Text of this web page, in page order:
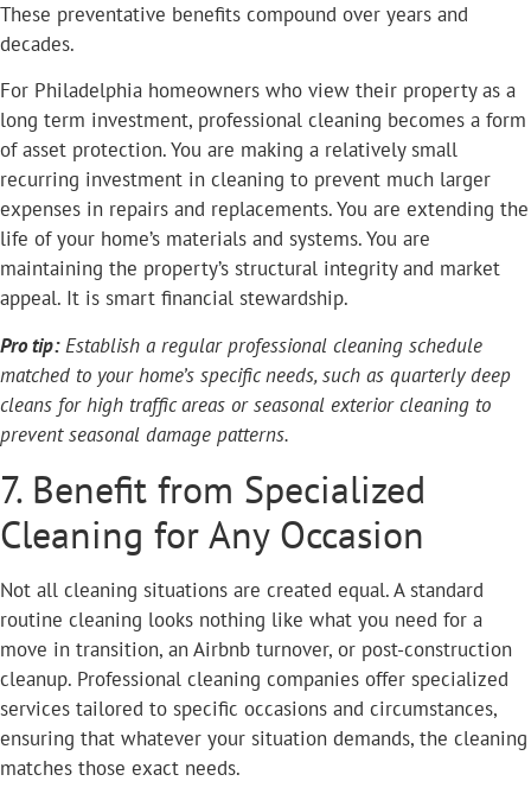
These preventative benefits compound over years and
decades.
For Philadelphia homeowners who view their property as a
long term investment, professional cleaning becomes a form
of asset protection. You are making a relatively small
recurring investment in cleaning to prevent much larger
expenses in repairs and replacements. You are extending the
life of your home’s materials and systems. You are
maintaining the property’s structural integrity and market
appeal. It is smart financial stewardship.
Pro tip: Establish a regular professional cleaning schedule
matched to your home’s specific needs, such as quarterly deep
cleans for high traffic areas or seasonal exterior cleaning to
prevent seasonal damage patterns.
7. Benefit from Specialized
Cleaning for Any Occasion
Not all cleaning situations are created equal. A standard
routine cleaning looks nothing like what you need for a
move in transition, an Airbnb turnover, or post-construction
cleanup. Professional cleaning companies offer specialized
services tailored to specific occasions and circumstances,
ensuring that whatever your situation demands, the cleaning
matches those exact needs.